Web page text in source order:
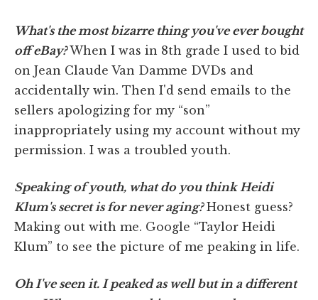
What's the most bizarre thing you've ever bought
off eBay?When I was in 8th grade I used to bid
on Jean Claude Van Damme DVDs and
accidentally win. Then I'd send emails to the
sellers apologizing for my “son”
inappropriately using my account without my
permission. I was a troubled youth.
Speaking of youth, what do you think Heidi
Klum's secret is for never aging?Honest guess?
Making out with me. Google “Taylor Heidi
Klum” to see the picture of me peaking in life.
Oh I've seen it. I peaked as well but in a different